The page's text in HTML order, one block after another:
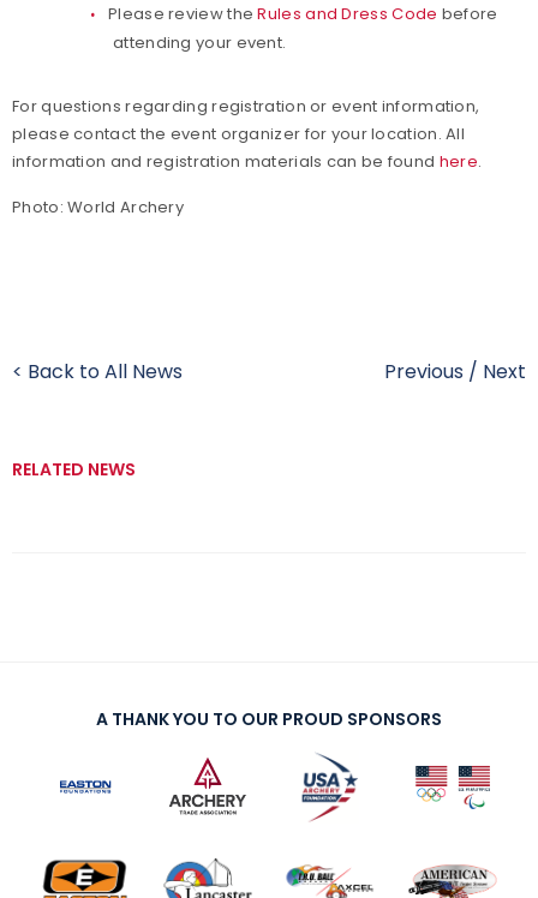
Please review theRules and Dress Code before
attending your event.
For questions regarding registration or event information,
please contact the event organizer for your location. All
information and registration materials can be found here.
Photo: World Archery
< Back to All News Previous / Next
RELATED NEWS
A THANK YOU TO OUR PROUD SPONSORS